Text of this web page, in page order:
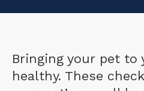
Bringing your pet
healthy. These